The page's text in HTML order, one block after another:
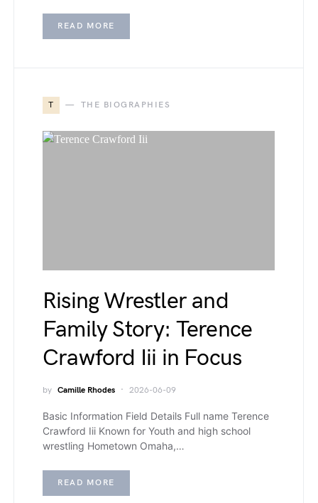
READ MORE
T THE BIOGRAPHIES
Rising Wrestler and
Family Story: Terence
Crawford Iii in Focus
by Camille Rhodes 2026-06-09
Basic Information Field Details Full name Terence
Crawford Iii Known for Youth and high school
wrestling Hometown Omaha,…
READ MORE